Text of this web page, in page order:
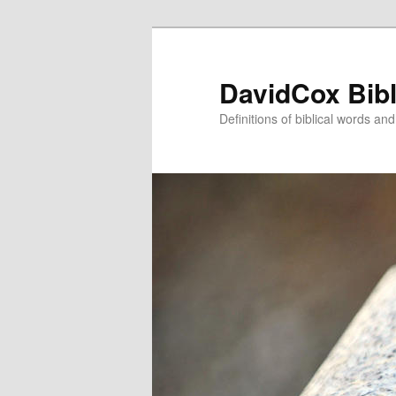
DavidCox
Definitions of biblical words